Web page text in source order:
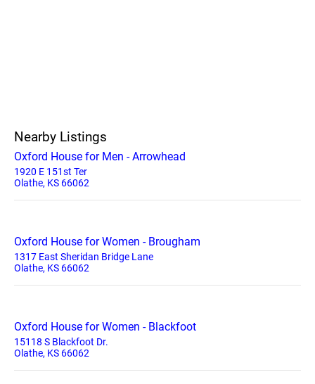
Nearby Listings
Oxford House for Men - Arrowhead
1920 E 151st Ter
Olathe, KS 66062
Oxford House for Women - Brougham
1317 East Sheridan Bridge Lane
Olathe, KS 66062
Oxford House for Women - Blackfoot
15118 S Blackfoot Dr.
Olathe, KS 66062